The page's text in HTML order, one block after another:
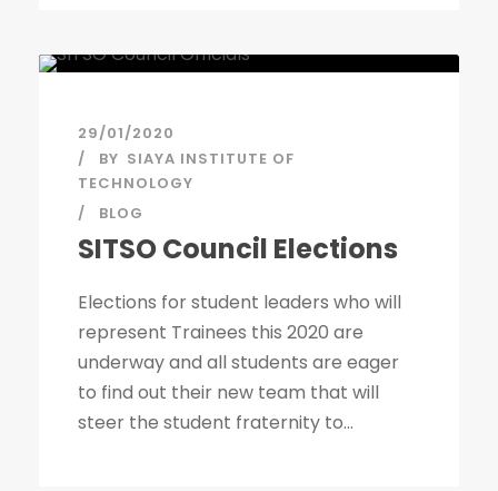
29/01/2020
BY SIAYA INSTITUTE OF
TECHNOLOGY
BLOG
SITSO Council Elections
Elections for student leaders who will
represent Trainees this 2020 are
underway and all students are eager
to find out their new team that will
steer the student fraternity to...